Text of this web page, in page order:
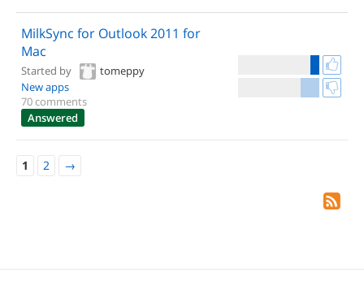
MilkSync for Outlook 2011 for
Mac
Started by
tomeppy
New apps
70 comments
Answered
1 2 →